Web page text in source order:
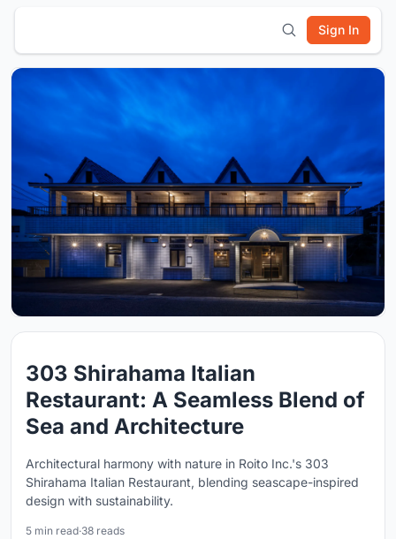
Sign In
303 Shirahama Italian
Restaurant: A Seamless Blend of
Sea and Architecture
Architectural harmony with nature in Roito Inc.'s 303
Shirahama Italian Restaurant, blending seascape-inspired
design with sustainability.
5 min read·38 reads